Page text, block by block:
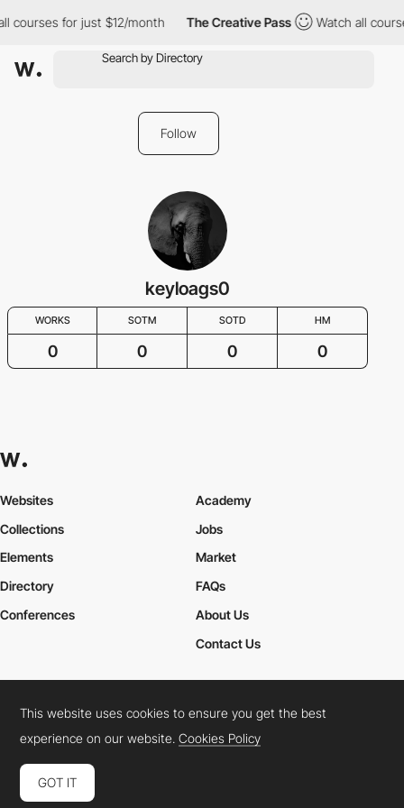
courses for just $12/month The Creative Pass Watch all
Follow
keyloags0
WORKS SOTM SOTD HM
0 0 0 0
Websites
Collections
Elements
Academy
Jobs
Market
Directory
Conferences
FAQs
About Us
Contact Us
Cookies PolicyLegal TermsPrivacy Policy
Connect: InstagramLinkedInTwitterFacebookYouTube
This website uses cookies to ensure you get the best
experience on our website.Cookies Policy
GOT IT